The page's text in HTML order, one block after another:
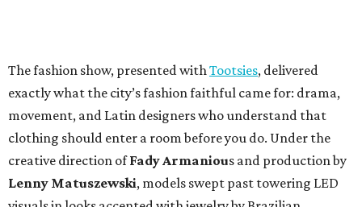
The fashion show, presented withTootsies, delivered
exactly what the city’s fashion faithful came for: drama,
movement, and Latin designers who understand that
clothing should enter a room before you do. Under the
creative direction ofFady Armanious and production by
Lenny Matuszewski, models swept past towering LED